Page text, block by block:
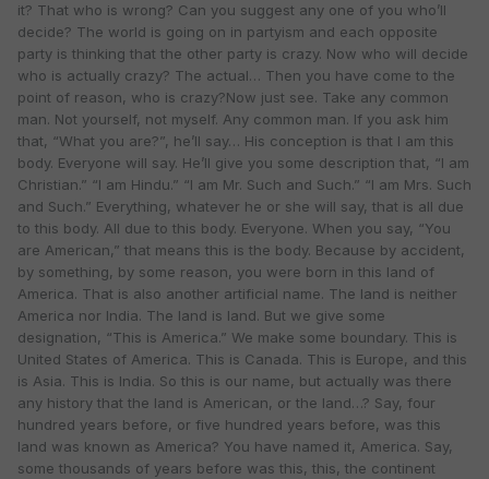
it? That who is wrong? Can you suggest any one of you who’ll
decide? The world is going on in partyism and each opposite
party is thinking that the other party is crazy. Now who will decide
who is actually crazy? The actual… Then you have come to the
point of reason, who is crazy?Now just see. Take any common
man. Not yourself, not myself. Any common man. If you ask him
that, “What you are?”, he’ll say… His conception is that I am this
body. Everyone will say. He’ll give you some description that, “I am
Christian.” “I am Hindu.” “I am Mr. Such and Such.” “I am Mrs. Such
and Such.” Everything, whatever he or she will say, that is all due
to this body. All due to this body. Everyone. When you say, “You
are American,” that means this is the body. Because by accident,
by something, by some reason, you were born in this land of
America. That is also another artificial name. The land is neither
America nor India. The land is land. But we give some
designation, “This is America.” We make some boundary. This is
United States of America. This is Canada. This is Europe, and this
is Asia. This is India. So this is our name, but actually was there
any history that the land is American, or the land…? Say, four
hundred years before, or five hundred years before, was this
land was known as America? You have named it, America. Say,
some thousands of years before was this, this, the continent